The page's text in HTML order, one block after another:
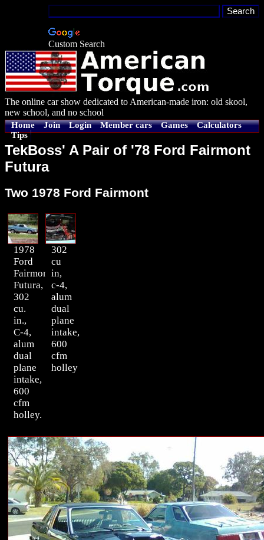
Custom Search
The online car show dedicated to American-made iron: old skool,
new school, and no school
Home Join Login Member cars Games
Calculators
Tips
TekBoss' A Pair of '78 Ford Fairmont
Futura
Two 1978 Ford Fairmont
1978
Ford
Fairmont
Futura,
302
cu.
in.,
C-4,
alum
dual
plane
intake,
600
cfm
holley.
302
cu
in,
c-4,
alum
dual
plane
intake,
600
cfm
holley